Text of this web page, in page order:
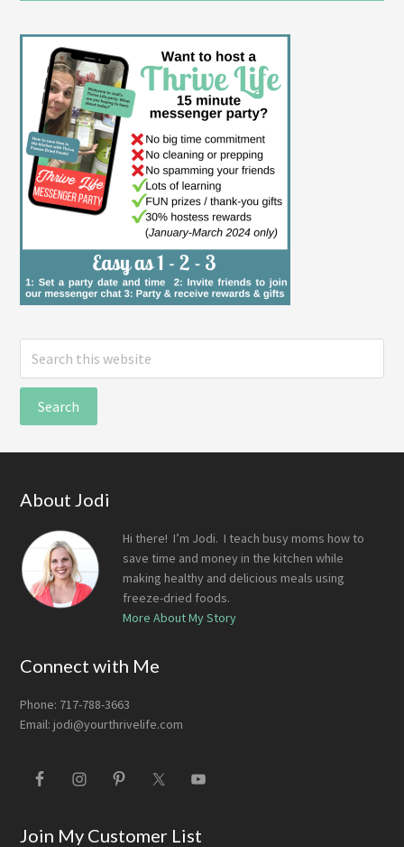
Footer
About Jodi
Hi there! I’m Jodi. I teach busy moms how to
save time and money in the kitchen while
making healthy and delicious meals using
freeze-dried foods.
More About My Story
Connect with Me
Phone: 717-788-3663
Email: jodi@yourthrivelife.com
Join My Customer List